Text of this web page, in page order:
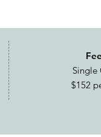
Single
$152